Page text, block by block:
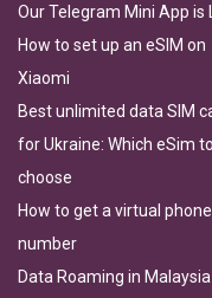
Our Telegram Mini App is
How to set up an eSIM on
Xiaomi
Best unlimited data SIM
for Ukraine: Which eSim to
choose
How to get a virtual phone
number
Data Roaming in Malaysia